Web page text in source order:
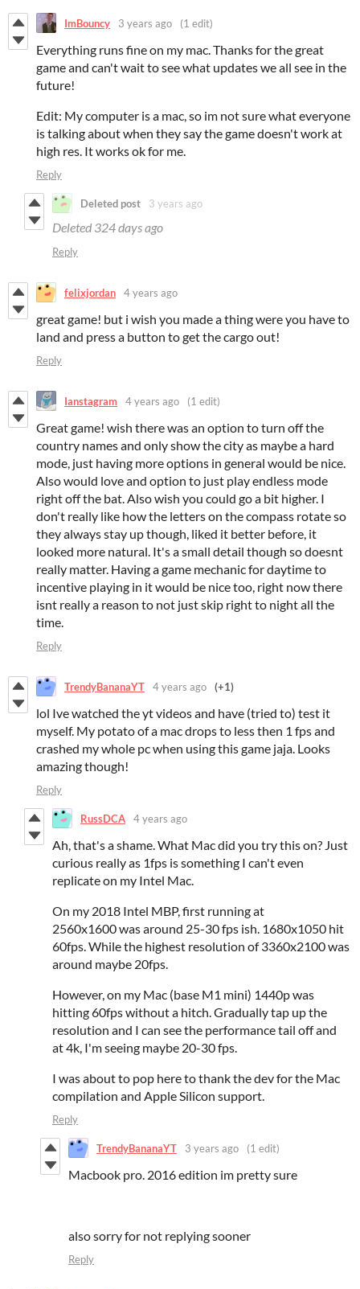
ImBouncy 3 years ago (1 edit)
Everything runs fine on my mac. Thanks for the great
game and can't wait to see what updates we all see in the
future!
Edit: My computer is a mac, so im not sure what everyone
is talking about when they say the game doesn't work at
high res. It works ok for me.
Reply
Deleted post 3 years ago
Deleted 324 days ago
Reply
felixjordan 4 years ago
great game! but i wish you made a thing were you have to
land and press a button to get the cargo out!
Reply
Ianstagram 4 years ago (1 edit)
Great game! wish there was an option to turn off the
country names and only show the city as maybe a hard
mode, just having more options in general would be nice.
Also would love and option to just play endless mode
right off the bat. Also wish you could go a bit higher. I
don't really like how the letters on the compass rotate so
they always stay up though, liked it better before, it
looked more natural. It's a small detail though so doesnt
really matter. Having a game mechanic for daytime to
incentive playing in it would be nice too, right now there
isnt really a reason to not just skip right to night all the
time.
Reply
TrendyBananaYT 4 years ago (+1)
lol Ive watched the yt videos and have (tried to) test it
myself. My potato of a mac drops to less then 1 fps and
crashed my whole pc when using this game jaja. Looks
amazing though!
Reply
RussDCA 4 years ago
Ah, that's a shame. What Mac did you try this on? Just
curious really as 1fps is something I can't even
replicate on my Intel Mac.
On my 2018 Intel MBP, first running at
2560x1600 was around 25-30 fps ish. 1680x1050 hit
60fps. While the highest resolution of 3360x2100 was
around maybe 20fps.
However, on my Mac (base M1 mini) 1440p was
hitting 60fps without a hitch. Gradually tap up the
resolution and I can see the performance tail off and
at 4k, I'm seeing maybe 20-30 fps.
I was about to pop here to thank the dev for the Mac
compilation and Apple Silicon support.
Reply
TrendyBananaYT 3 years ago (1 edit)
Macbook pro. 2016 edition im pretty sure
also sorry for not replying sooner
Reply